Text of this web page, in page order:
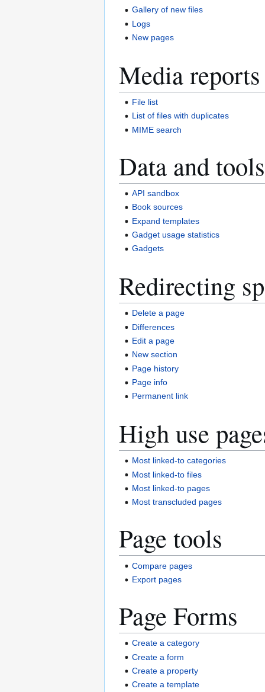
Gallery of new files
Logs
New pages
Media
File list
List of files with duplicates
MIME search
Data and tools
API sandbox
Book sources
Expand templates
Gadget usage statistics
Gadgets
Redirecting
Delete a page
Differences
Edit a page
New section
Page history
Page info
Permanent link
High use
Most linked-to categories
Most linked-to files
Most linked-to pages
Most transcluded pages
Page tools
Compare pages
Export pages
Page Forms
Create a category
Create a form
Create a property
Create a template